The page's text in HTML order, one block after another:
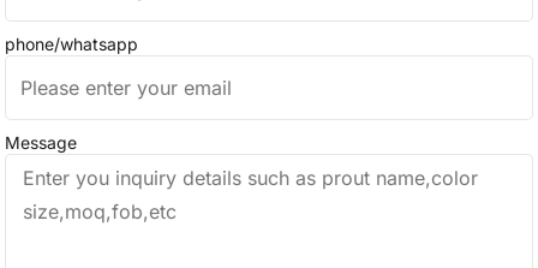
phone/whatsapp
Message